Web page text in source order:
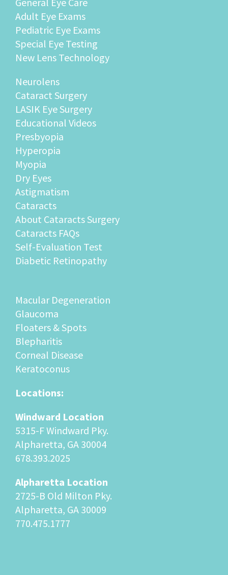
Adult Eye Exams
Pediatric Eye Exams
Special Eye Testing
New Lens Technology
Neurolens
Cataract Surgery
LASIK Eye Surgery
Educational Videos
Presbyopia
Hyperopia
Myopia
Dry Eyes
Astigmatism
Cataracts
About Cataracts Surgery
Cataracts FAQs
Self-Evaluation Test
Diabetic Retinopathy
Macular Degeneration
Glaucoma
Floaters & Spots
Blepharitis
Corneal Disease
Keratoconus
Locations:
Windward Location
5315-F Windward Pky.
Alpharetta, GA 30004
678.393.2025
Alpharetta Location
2725-B Old Milton Pky.
Alpharetta, GA 30009
770.475.1777